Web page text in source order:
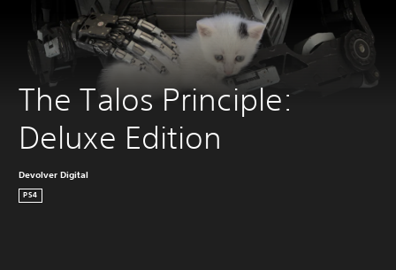
The Talos Principle:
Deluxe Edition
Devolver Digital
PS4